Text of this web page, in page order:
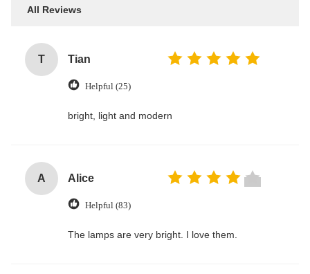
All Reviews
T Tian
Helpful (25)
bright, light and modern
A Alice
Helpful (83)
The lamps are very bright. I love them.